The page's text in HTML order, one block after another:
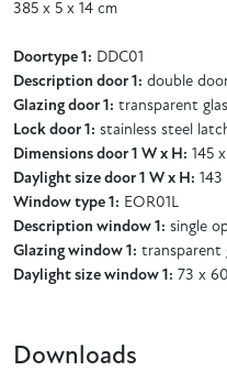
385 x 5 x 14 cm
Doortype 1: DDC01
Description door 1: double
Glazing door 1: transparent
Lock door 1: stainless steel
Dimensions door 1 W x H: 145
Daylight size door 1 W x H: 143
Window type 1: EOR01L
Description window 1: single
Glazing window 1: transparent
Daylight size window 1: 73 x
Downloads